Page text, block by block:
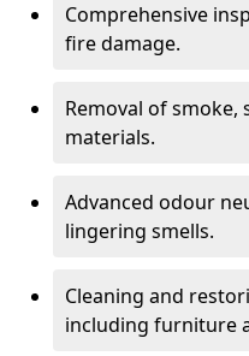
Comprehensive
fire damage.
Removal of smoke,
materials.
Advanced odour
lingering smells.
Cleaning and
including furniture